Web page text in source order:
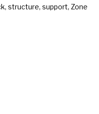
, structure, support, Zone